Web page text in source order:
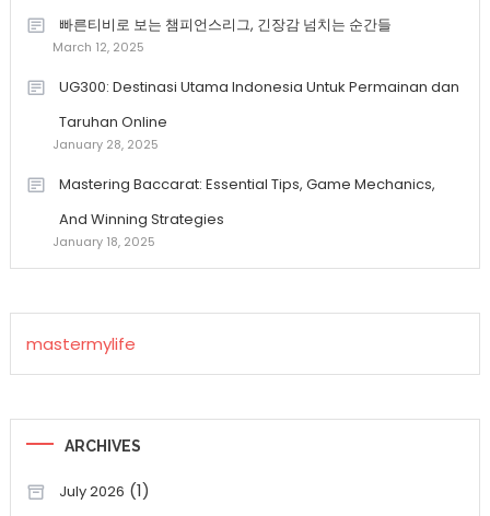
빠른티비로 보는 챔피언스리그, 긴장감 넘치는 순간들
March 12, 2025
UG300: Destinasi Utama Indonesia Untuk Permainan dan
Taruhan Online
January 28, 2025
Mastering Baccarat: Essential Tips, Game Mechanics,
And Winning Strategies
January 18, 2025
mastermylife
ARCHIVES
July 2026 (1)